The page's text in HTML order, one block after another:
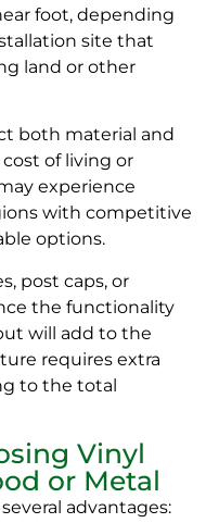
foot, depending
site that
land or other
both material and
cost of living or
experience
with competitive
options.
post caps, or
the functionality
will add to the
requires extra
to the total
Vinyl
or Metal
advantages: